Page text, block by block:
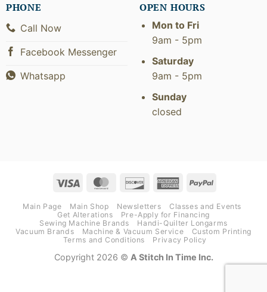
PHONE
Call Now
Facebook Messenger
Whatsapp
OPEN HOURS
Mon to Fri
9am - 5pm
Saturday
9am - 5pm
Sunday
closed
Visa MasterCardDiscover AmericanPayPal
Main Page Main Shop Newsletters
Classes and Events
Get Alterations
Pre-Apply for Financing
Sewing Machine Brands
Handi-Quilter Longarms
Vacuum Brands
Machine & Vacuum Service
Custom Printing
Terms and Conditions
Privacy Policy
Copyright 2026 © A Stitch In Time Inc.